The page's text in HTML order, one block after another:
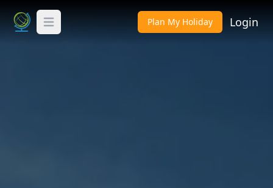
Toggle Menu Plan My Holiday Login